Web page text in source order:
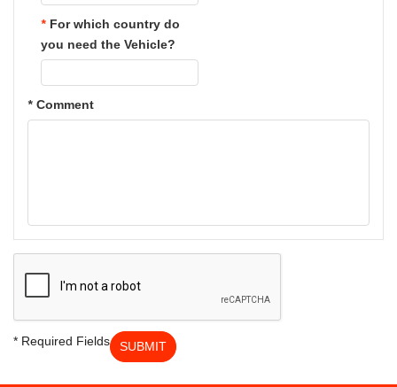
* For which country do
you need the Vehicle?
* Comment
* Required Fields SUBMIT